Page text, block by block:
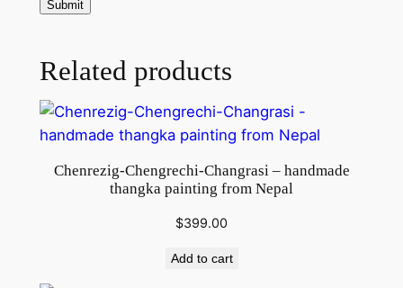
u
t
i
t
Related products
Chenrezig-Chengrechi-Changrasi – handmade
thangka painting from Nepal
$399.00
Add to cart